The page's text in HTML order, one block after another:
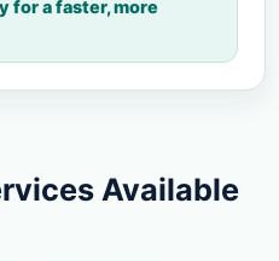
for a faster, more
Available